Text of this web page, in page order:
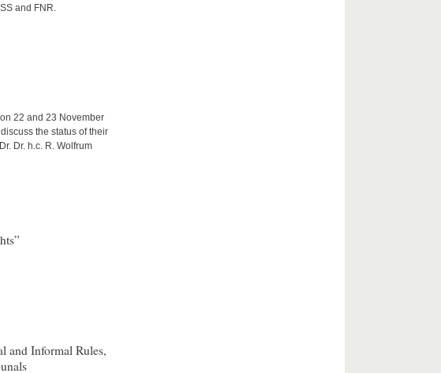
and FNR.
22 and 23 November
the status of their
Dr. h.c. R. Wolfrum
and Informal Rules,